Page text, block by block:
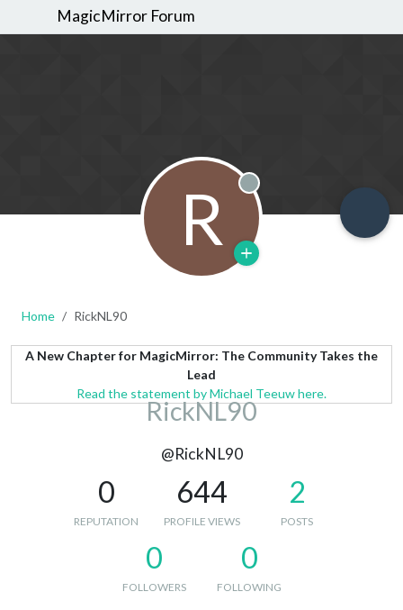
MagicMirror Forum
R Offline
Home RickNL90
A New Chapter for MagicMirror: The Community Takes the
Lead
Read the statement by Michael Teeuw here.
RickNL90
@RickNL90
0
REPUTATION
644
PROFILE VIEWS
2
POSTS
0
FOLLOWERS
0
FOLLOWING